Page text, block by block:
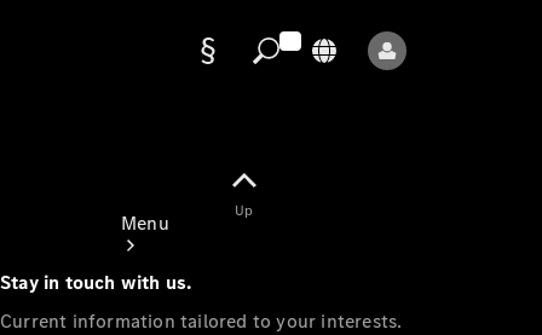
Menu
Up
Stay in touch with us.
Current information tailored to your interests.